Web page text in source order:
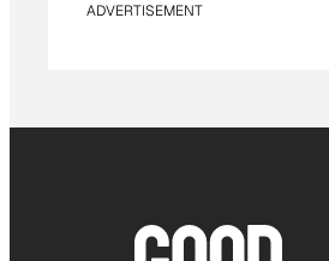
ADVERTISEMENT